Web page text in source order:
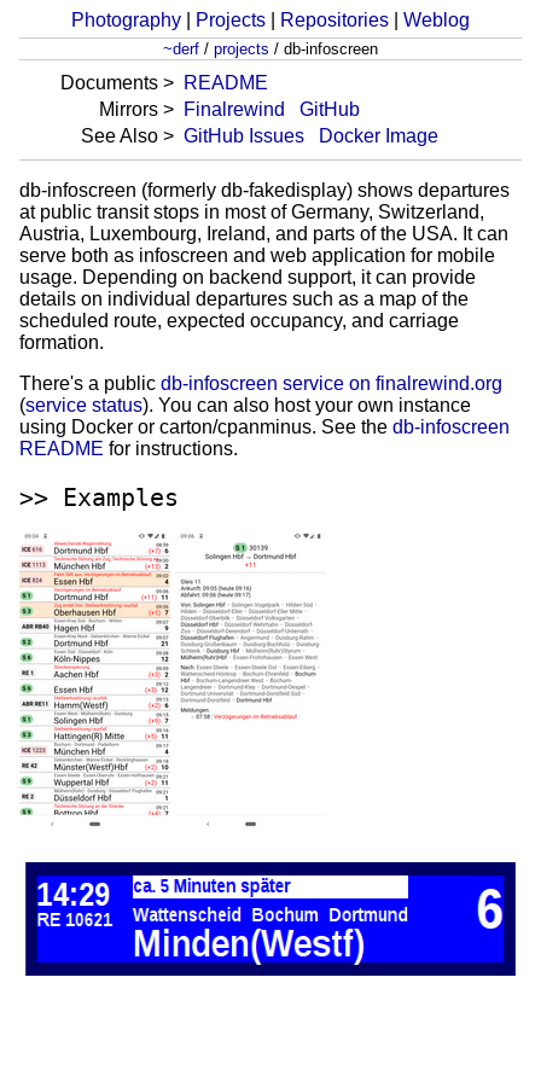
Photography Projects Repositories Weblog
~derf / projects / db-infoscreen
Documents
README
Mirrors
Finalrewind
GitHub
See Also
GitHub Issues Docker Image
db-infoscreen (formerly db-fakedisplay) shows departures
at public transit stops in most of Germany, Switzerland,
Austria, Luxembourg, Ireland, and parts of the USA. It can
serve both as infoscreen and web application for mobile
usage. Depending on backend support, it can provide
details on individual departures such as a map of the
scheduled route, expected occupancy, and carriage
formation.
There's a public db-infoscreen service on finalrewind.org
(service status). You can also host your own instance
using Docker or carton/cpanminus. See the db-infoscreen
README for instructions.
Examples